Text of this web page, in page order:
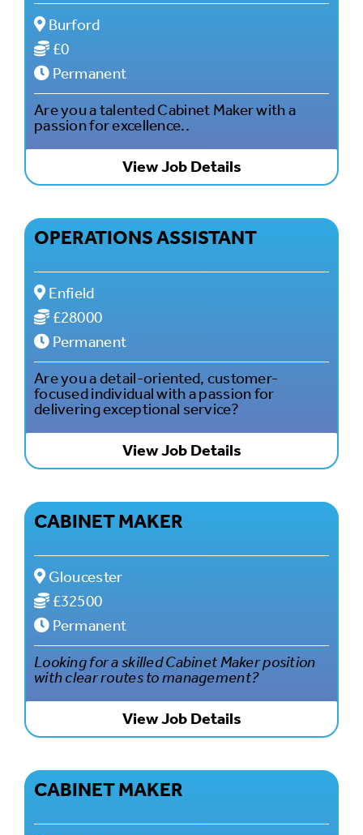
Burford
£0
Permanent
Are you a talented Cabinet Maker with a
passion for excellence..
View Job Details
OPERATIONS ASSISTANT
Enfield
£28000
Permanent
Are you a detail-oriented, customer-
focused individual with a passion for
delivering exceptional service?
View Job Details
CABINET MAKER
Gloucester
£32500
Permanent
Looking for a skilled Cabinet Maker position
with clear routes to management?
View Job Details
CABINET MAKER